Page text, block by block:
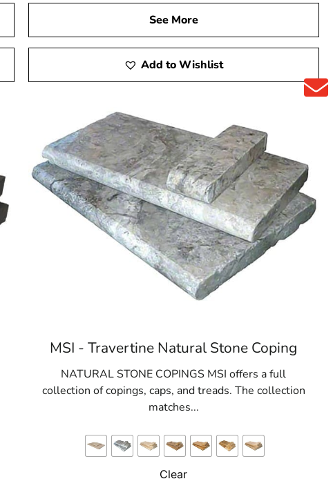
See More
Add to Wishlist
MSI - Travertine Natural Stone Coping
NATURAL STONE COPINGS MSI offers a full
collection of copings, caps, and treads. The collection
matches...
Clear